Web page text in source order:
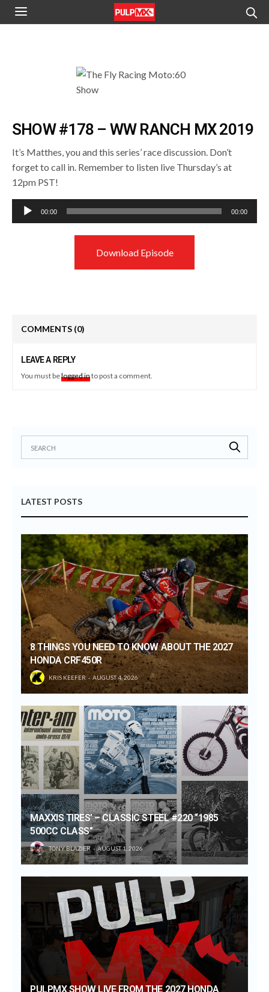
SHOW #178 – WW RANCH MX 2019
It’s Matthes, you and this series’ race discussion. Don’t
forget to call in. Remember to listen live Thursday’s at
12pm PST!
Audio
Player
00:00 00:00
Download Episode
COMMENTS (0)
LEAVE A REPLY
You must belogged into post a comment.
LATEST POSTS
8 THINGS YOU NEED TO KNOW ABOUT THE 2027
HONDA CRF450R
KRIS KEEFER AUGUST 4, 2026
MAXXIS TIRES’ – CLASSIC STEEL #220 “1985
500CC CLASS”
TONY BLAZIER AUGUST 1, 2026
PULPMX SHOW LIVE FROM THE 2027 HONDA